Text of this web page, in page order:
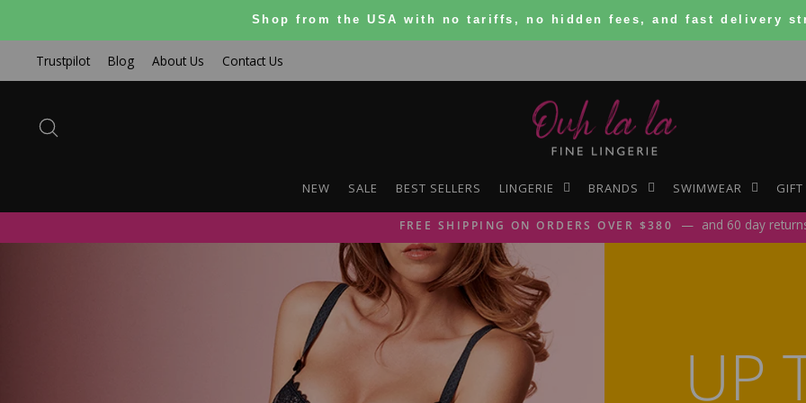
content
Shop from the USA with no tariffs, no hidden fees, andfast delivery
Trustpilot Blog About Us Contact Us
Ouh
La
La
NEW SALE BEST SELLERS LINGERIE BRANDS SWIMWEAR
Pause
FREE SHIPPING ON ORDERS OVER $380 and 60 day
UP